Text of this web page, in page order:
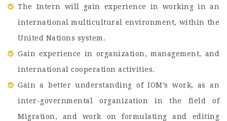
The Intern will gain experience in working in an
international multicultural environment, within the
United Nations system.
Gain experience in organization, management, and
international cooperation activities.
Gain a better understanding of IOM’s work, as an
inter-governmental organization in the field of
Migration, and work on formulating and editing